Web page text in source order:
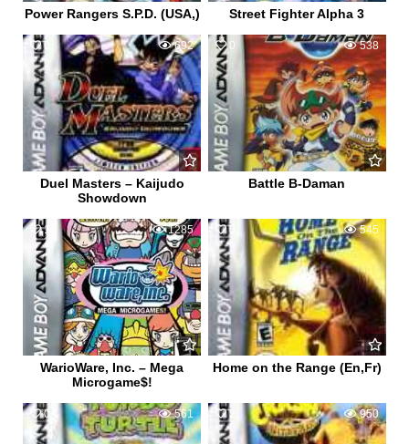
Power Rangers S.P.D. (USA,) Street Fighter Alpha 3
0 692
Duel Masters – Kaijudo
Showdown
0 538
Battle B-Daman
1 1285
WarioWare, Inc. – Mega
Microgame$!
0 545
Home on the Range (En,Fr)
0 561 2 950